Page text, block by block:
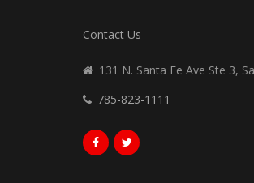
Contact Us
131 N. Santa Fe Ave Ste 3,
785-823-1111